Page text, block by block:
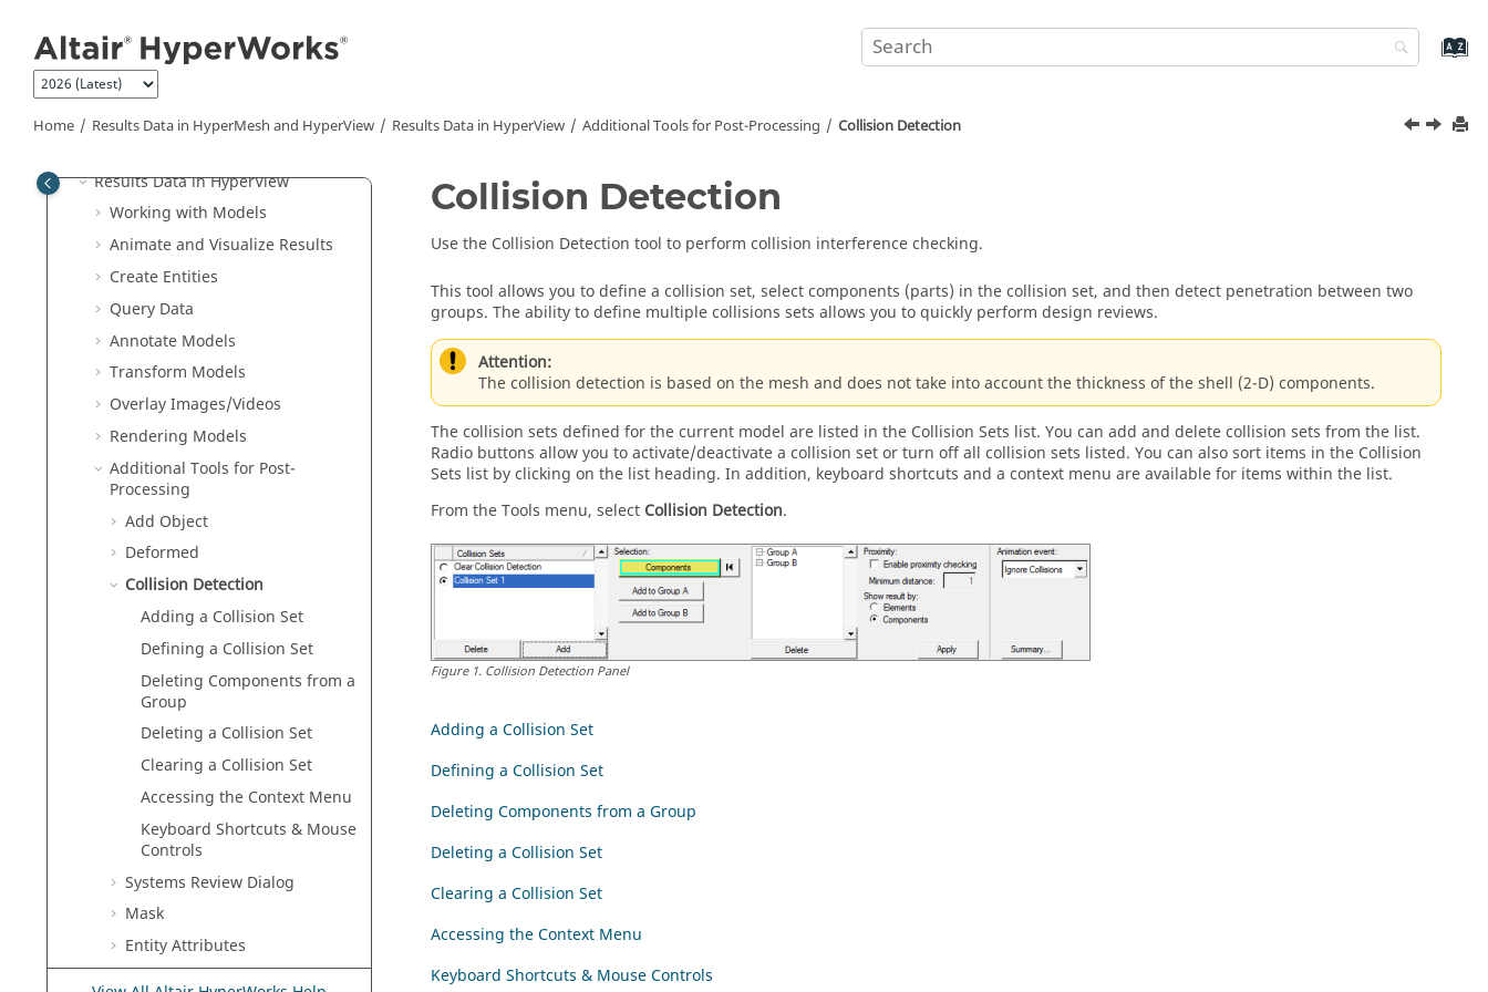
Home Results Data in HyperMesh and HyperView Results Data in HyperView Additional Tools for Post-Processing Collision Detection
Certification
PhysicsAI
Results Data in
HyperView
Results Data inHyperView
Working with Models
Animate and Visualize Results
Create Entities
Query Data
Annotate Models
Transform Models
Overlay Images/Videos
Rendering Models
Additional Tools for Post-
Processing
Add Object
Deformed
Collision Detection
Adding a Collision Set
Defining a Collision Set
Deleting Components from a
Group
Deleting a Collision Set
Clearing a Collision Set
Accessing the Context Menu
Keyboard Shortcuts & Mouse
Controls
Systems Review Dialog
Mask
Entity Attributes
Collision Detection
Use the Collision Detection tool to perform collision interference checking.
This tool allows you to define a collision set, select components (parts) in the collision set, and then detect penetration between two
groups. The ability to define multiple collisions sets allows you to quickly perform design reviews.
Attention:
The collision detection is based on the mesh and does not take into account the thickness of the shell (2-D) components.
The collision sets defined for the current model are listed in the Collision Sets list. You can add and delete collision sets from the list.
Radio buttons allow you to activate/deactivate a collision set or turn off all collision sets listed. You can also sort items in the Collision
Sets list by clicking on the list heading. In addition, keyboard shortcuts and a context menu are available for items within the list.
From the Tools menu, select Collision Detection.
Figure1. Collision Detection Panel
Adding a Collision Set
Defining a Collision Set
Deleting Components from a Group
Deleting a Collision Set
Clearing a Collision Set
Accessing the Context Menu
Keyboard Shortcuts & Mouse Controls